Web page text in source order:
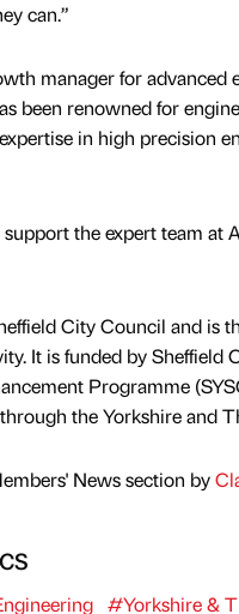
can.”
manager for
been renowned for
in high precision
support the expert team
City Council and is
It is funded by Sheffield
Programme
the Yorkshire and
News section by
#Yorkshire &